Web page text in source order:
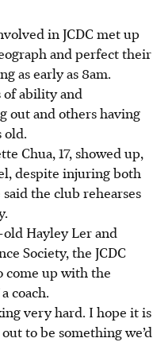
in JCDC met up
and perfect their
as early as 8am.
of ability and
out and others having
old.
Chua, 17, showed up,
despite injuring both
the club rehearses
old Hayley Ler and
Society, the JCDC
come up with the
coach.
very hard. I hope itis
to be something we’d